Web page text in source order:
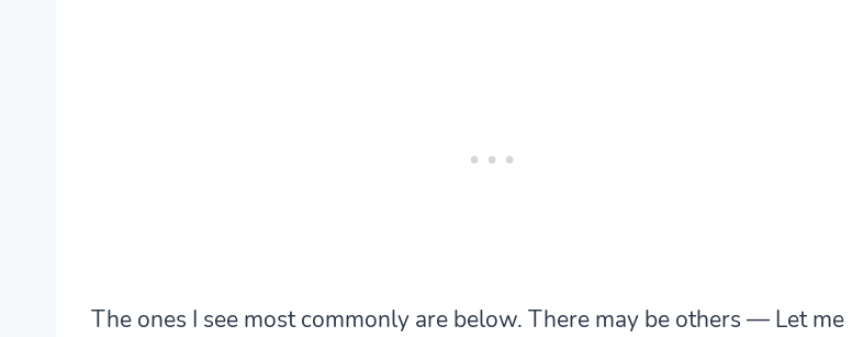
The ones I see most commonly are below. There may be others — Let me